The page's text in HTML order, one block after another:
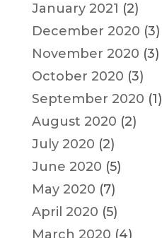
January 2021 (2)
December 2020 (3)
November 2020 (3)
October 2020 (3)
September 2020 (1)
August 2020 (2)
July 2020 (2)
June 2020 (5)
May 2020 (7)
April 2020 (5)
March 2020 (4)